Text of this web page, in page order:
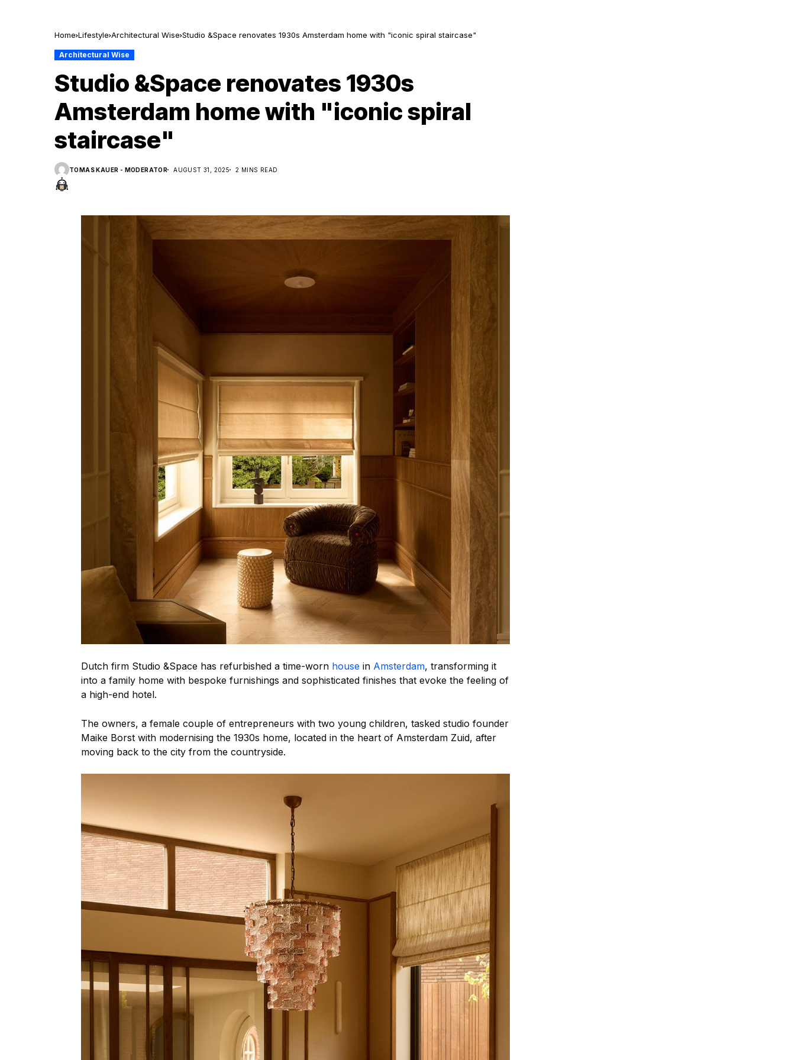
Home Lifestyle Architectural Wise Studio &Space renovates 1930s Amsterdam home with "iconic spiral staircase"
Architectural Wise
Studio &Space renovates 1930s
Amsterdam home with "iconic spiral
staircase"
TOMAS KAUER - MODERATOR AUGUST 31, 2025 2 MINS READ
Dutch firm Studio &Space has refurbished a time-worn house in Amsterdam, transforming it
into a family home with bespoke furnishings and sophisticated finishes that evoke the feeling of
a high-end hotel.
The owners, a female couple of entrepreneurs with two young children, tasked studio founder
Maike Borst with modernising the 1930s home, located in the heart of Amsterdam Zuid, after
moving back to the city from the countryside.